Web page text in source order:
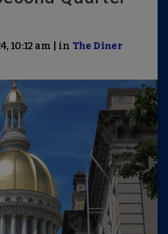
10:12 am | in The Diner